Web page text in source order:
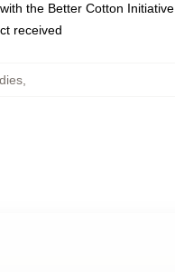
the Better Cotton Initiative
received
,